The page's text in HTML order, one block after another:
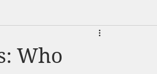
Compton Education News
Who